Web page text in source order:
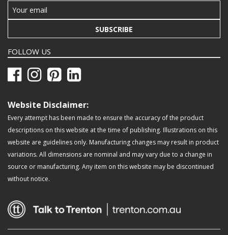
SUBSCRIBE
FOLLOW US
Website Disclaimer:
Every attempt has been made to ensure the accuracy of the product
descriptions on this website at the time of publishing. Illustrations on this
website are guidelines only. Manufacturing changes may result in product
variations. All dimensions are nominal and may vary due to a change in
source or manufacturing. Any item on this website may be discontinued
without notice.